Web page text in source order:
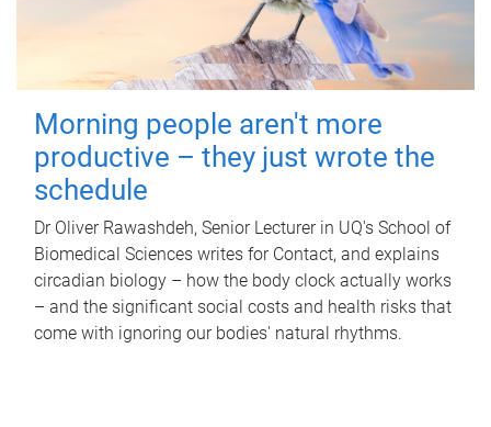
Morning people aren't more
productive – they just wrote the
schedule
Dr Oliver Rawashdeh, Senior Lecturer in UQ's School of
Biomedical Sciences writes for Contact, and explains
circadian biology – how the body clock actually works
– and the significant social costs and health risks that
come with ignoring our bodies' natural rhythms.